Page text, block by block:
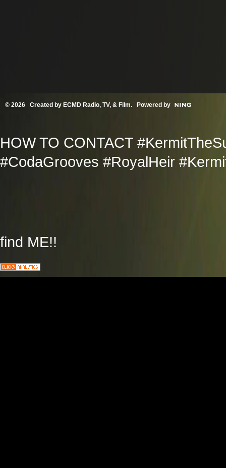
© 2026 Created by ECMD Radio, TV, & Film. Powered by
HOW TO CONTACT
#CodaGrooves #RoyalHeir
find ME!!